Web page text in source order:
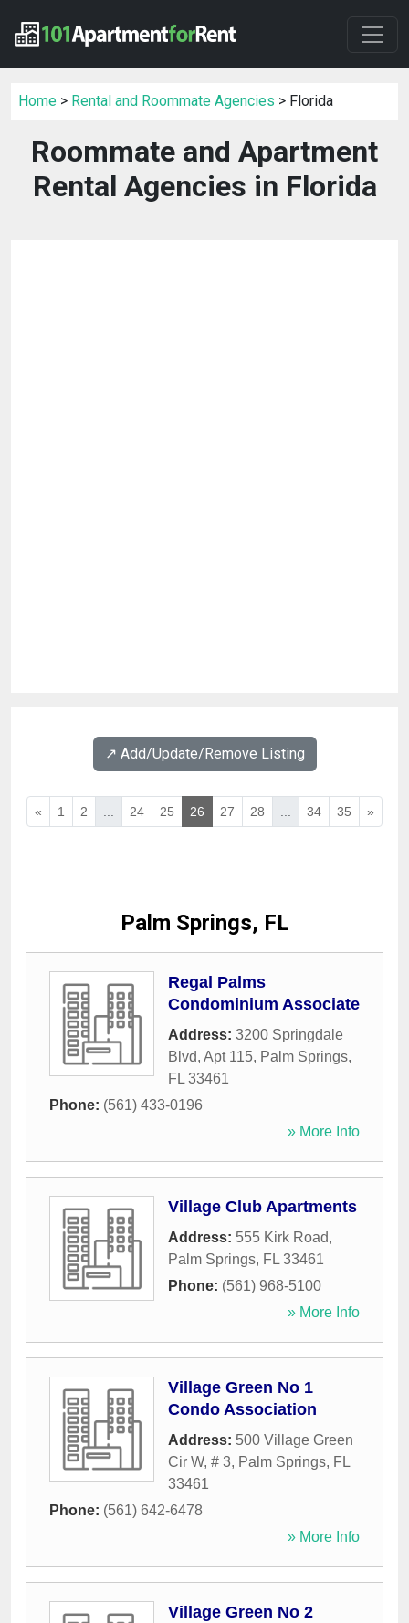
Home > Rental and Roommate Agencies > Florida
Roommate and Apartment
Rental Agencies in Florida
↗️ Add/Update/Remove Listing
« 1 2 ... 24 25 26 27 28 ... 34 35 »
Palm Springs, FL
Regal Palms
Condominium Associate
Address: 3200 Springdale
Blvd, Apt 115, Palm Springs,
FL 33461
Phone: (561) 433-0196
» More Info
Village Club Apartments
Address: 555 Kirk Road,
Palm Springs, FL 33461
Phone: (561) 968-5100
» More Info
Village Green No 1
Condo Association
Address: 500 Village Green
Cir W, # 3, Palm Springs, FL
33461
Phone: (561) 642-6478
» More Info
Village Green No 2